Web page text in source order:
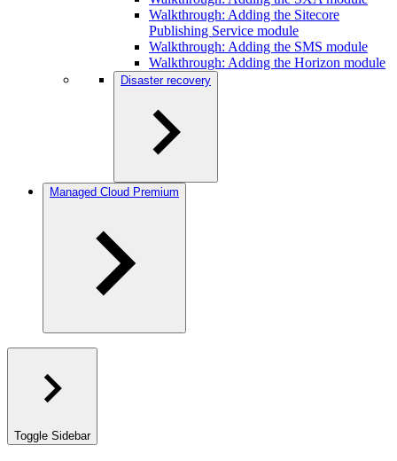
Walkthrough: Adding the Sitecore
Publishing Service module
Walkthrough: Adding the SMS module
Walkthrough: Adding the Horizon module
Disaster recovery
Managed Cloud Premium
Toggle Sidebar